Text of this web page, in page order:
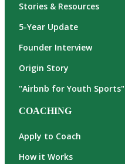
Stories & Resources
5-Year Update
Founder Interview
Origin Story
"Airbnb for Youth Sports"
COACHING
Apply to Coach
How it Works